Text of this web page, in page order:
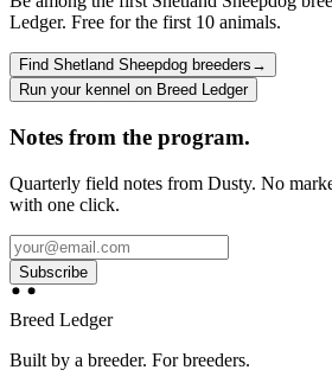
Ledger. Free for the first 10 animals.
Find Shetland Sheepdog breeders →
Run your kennel on Breed Ledger
Notes from the program.
Quarterly field notes from Dusty. No
with one click.
Subscribe
Breed Ledger
Built by a breeder. For breeders.